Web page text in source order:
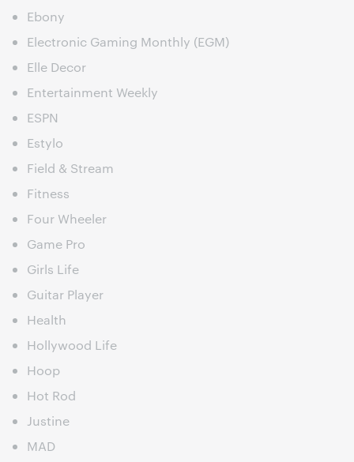
Ebony
Electronic Gaming Monthly (EGM)
Elle Decor
Entertainment Weekly
ESPN
Estylo
Field & Stream
Fitness
Four Wheeler
Game Pro
Girls Life
Guitar Player
Health
Hollywood Life
Hoop
Hot Rod
Justine
MAD